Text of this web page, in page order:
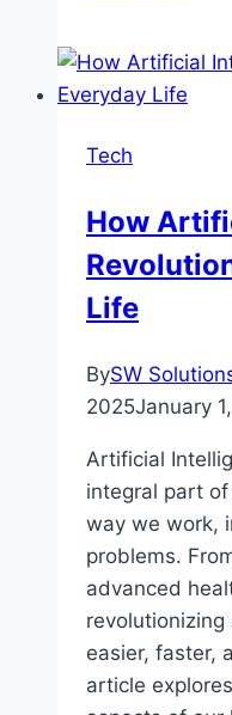
A
In
The
Tech
How
Life
BySW
2025January
Artificial
integral part
way we work,
problems.
advanced
easier, faster,
article